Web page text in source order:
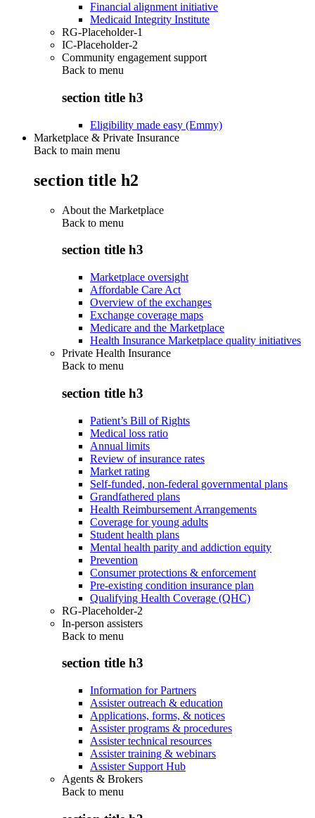
Financial alignment initiative
Medicaid Integrity Institute
RG-Placeholder-1
IC-Placeholder-2
Community engagement support
Back to menu
section title h3
Eligibility made easy (Emmy)
Marketplace & Private Insurance
Back to main menu
section title h2
About the Marketplace
Back to menu
section title h3
Marketplace oversight
Affordable Care Act
Overview of the exchanges
Exchange coverage maps
Medicare and the Marketplace
Health Insurance Marketplace quality initiatives
Private Health Insurance
Back to menu
section title h3
Patient’s Bill of Rights
Medical loss ratio
Annual limits
Review of insurance rates
Market rating
Self-funded, non-federal governmental plans
Grandfathered plans
Health Reimbursement Arrangements
Coverage for young adults
Student health plans
Mental health parity and addiction equity
Prevention
Consumer protections & enforcement
Pre-existing condition insurance plan
Qualifying Health Coverage (QHC)
RG-Placeholder-2
In-person assisters
Back to menu
section title h3
Information for Partners
Assister outreach & education
Applications, forms, & notices
Assister programs & procedures
Assister technical resources
Assister training & webinars
Assister Support Hub
Agents & Brokers
Back to menu